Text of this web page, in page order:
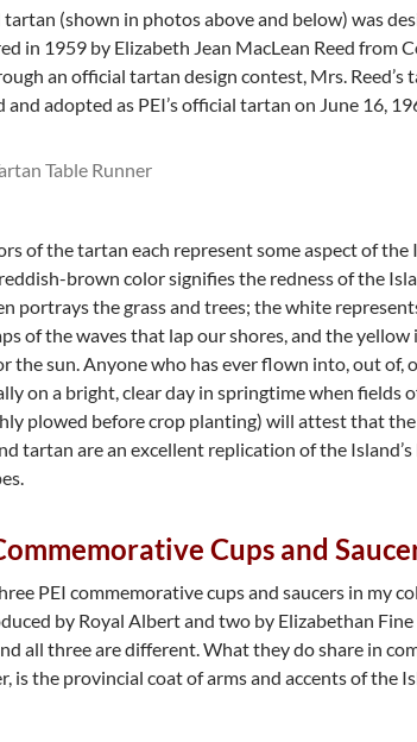
tartan (shown in photos above and below) was
in 1959 by Elizabeth Jean MacLean Reed from
an official tartan design contest, Mrs. Reed’s
and adopted as PEI’s official tartan on June 16,
of the tartan each represent some aspect of the
brown color signifies the redness of the
portrays the grass and trees; the white
of the waves that lap our shores, and the yellow
the sun. Anyone who has ever flown into, out of,
on a bright, clear day in springtime when fields
plowed before crop planting) will attest that
tartan are an excellent replication of the Island’s
Cups and
PEI commemorative cups and saucers in my
by Royal Albert and two by Elizabethan Fine
all three are different. What they do share in
is the provincial coat of arms and accents of the